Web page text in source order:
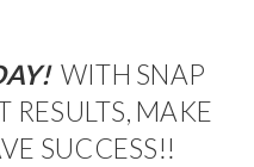
WITH SNAP
RESULTS, MAKE
SUCCESS!!